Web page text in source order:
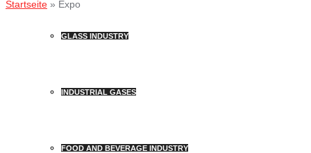
GLASS INDUSTRY
INDUSTRIAL GASES
FOOD AND BEVERAGE INDUSTRY
Startseite » Expo